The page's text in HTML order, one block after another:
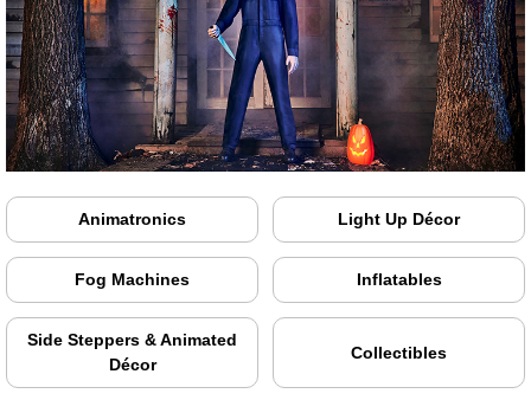
Animatronics Light Up Décor
Fog Machines Inflatables
Side Steppers & Animated
Décor
Collectibles